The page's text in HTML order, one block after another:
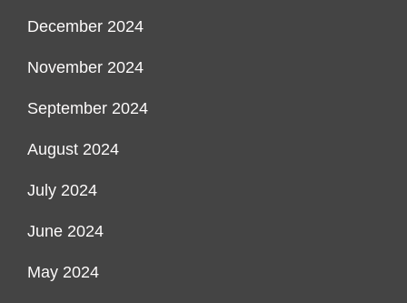
December 2024
November 2024
September 2024
August 2024
July 2024
June 2024
May 2024